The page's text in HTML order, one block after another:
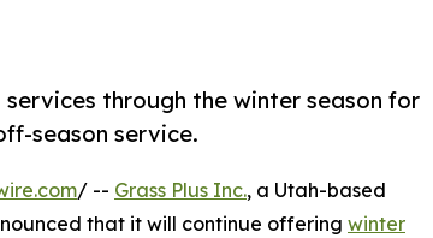
services through the winter season for
season service.
/ -- Grass Plus Inc., a Utah-based
that it will continue offering winter